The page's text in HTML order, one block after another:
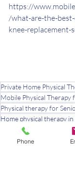
https://
/what-are-the-
knee-replacement-
Private Home Physical
Mobile Physical Therapy
Physical therapy for
Home physical therapy
Phone